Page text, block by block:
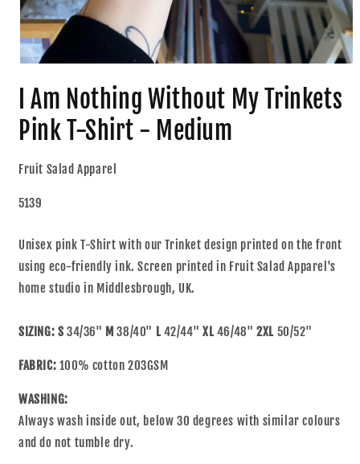
I Am Nothing Without My Trinkets
Pink T-Shirt - Medium
Fruit Salad Apparel
5139
Unisex pink T-Shirt with our Trinket design printed on the front
using eco-friendly ink. Screen printed in Fruit Salad Apparel's
home studio in Middlesbrough, UK.
SIZING: S 34/36" M 38/40" L42/44"XL46/48"2XL50/52"
FABRIC: 100% cotton 203GSM
WASHING:
Always wash inside out, below 30 degrees with similar colours
and do not tumble dry.